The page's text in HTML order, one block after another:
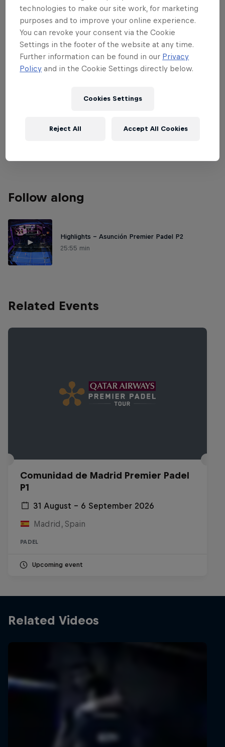
Asunción, Paraguay, from May 13-19.
Premier Padel pits two-player teams
against each other as the game continues
to get the world talking.
exclusively on Red Bull TV above now the
Follow along
Highlights – Asunción Premier Padel P2
25:55 min
Related Events
Comunidad de Madrid Premier Padel
P1
31 August – 6 September 2026
Madrid, Spain
PADEL
Upcoming event
Related Videos
technologies to make our site work, for marketing
purposes and to improve your online experience.
You can revoke your consent via the Cookie
Settings in the footer of the website at any time.
Further information can be found in our Privacy
Policy and in the Cookie Settings directly below.
Cookies Settings
Reject All Accept All Cookies